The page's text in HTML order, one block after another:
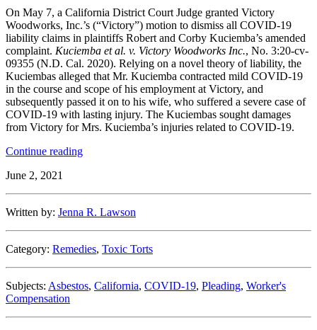
California
State
Court”
On May 7, a California District Court Judge granted Victory
Woodworks, Inc.’s (“Victory”) motion to dismiss all COVID-19
liability claims in plaintiffs Robert and Corby Kuciemba’s amended
complaint. Kuciemba et al. v. Victory Woodworks Inc., No. 3:20-cv-
09355 (N.D. Cal. 2020). Relying on a novel theory of liability, the
Kuciembas alleged that Mr. Kuciemba contracted mild COVID-19
in the course and scope of his employment at Victory, and
subsequently passed it on to his wife, who suffered a severe case of
COVID-19 with lasting injury. The Kuciembas sought damages
from Victory for Mrs. Kuciemba’s injuries related to COVID-19.
Continue reading“Defense
in
Exposure
Case”
June 2, 2021
Written by: Jenna R. Lawson
Category: Remedies, Toxic Torts
Subjects: Asbestos, California, COVID-19, Pleading, Worker's
Compensation